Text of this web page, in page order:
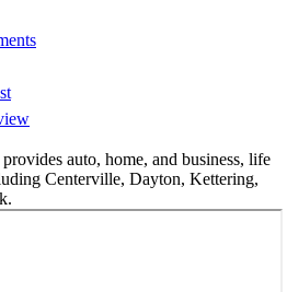
auto, home, and business, life
Centerville, Dayton, Kettering,